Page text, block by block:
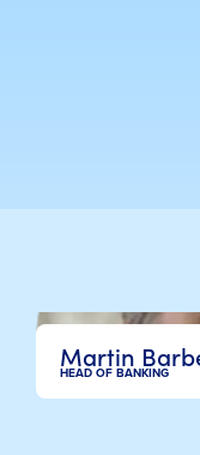
Martin
HEAD OF BANKING